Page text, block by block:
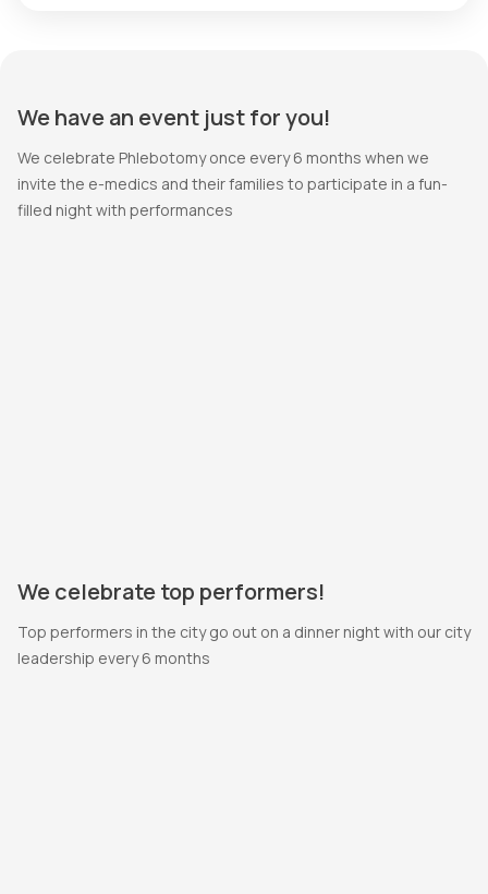
We have an event just for you!
We celebrate Phlebotomy once every 6 months when we
invite the e-medics and their families to participate in a fun-
filled night with performances
We celebrate top performers!
Top performers in the city go out on a dinner night with our city
leadership every 6 months